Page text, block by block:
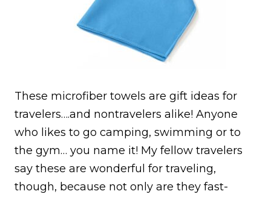
These microfiber towels are gift ideas for
travelers….and nontravelers alike! Anyone
who likes to go camping, swimming or to
the gym… you name it! My fellow travelers
say these are wonderful for traveling,
though, because not only are they fast-